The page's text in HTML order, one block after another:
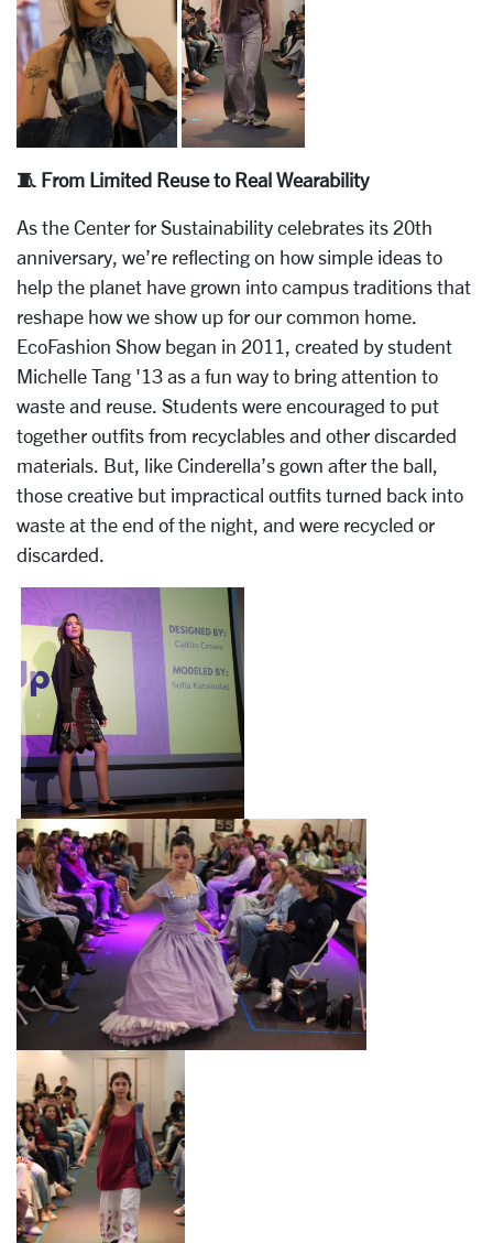
🧵 From Limited Reuse to Real Wearability
As the Center for Sustainability celebrates its 20th
anniversary, we’re reflecting on how simple ideas to
help the planet have grown into campus traditions that
reshape how we show up for our common home.
EcoFashion Show began in 2011, created by student
Michelle Tang '13 as a fun way to bring attention to
waste and reuse. Students were encouraged to put
together outfits from recyclables and other discarded
materials. But, like Cinderella’s gown after the ball,
those creative but impractical outfits turned back into
waste at the end of the night, and were recycled or
discarded.